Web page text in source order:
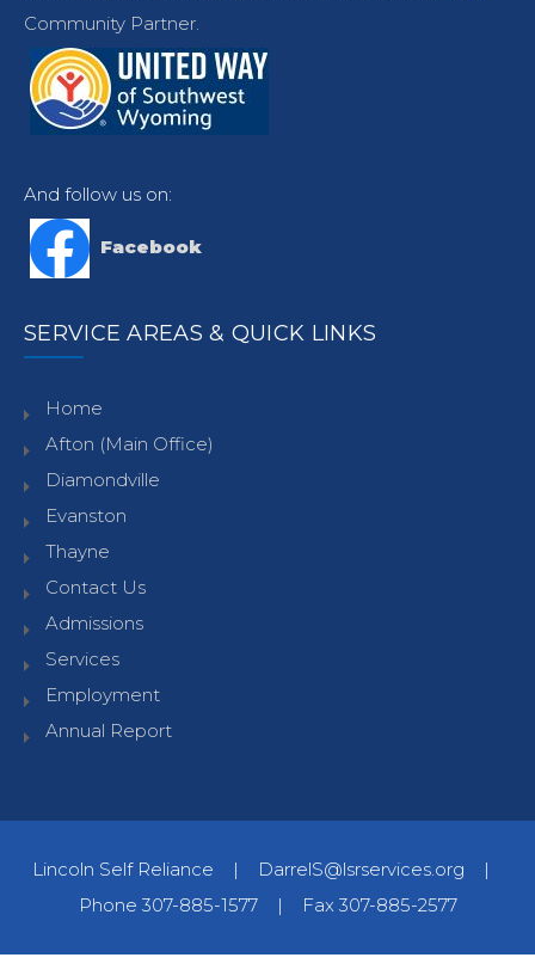
Community Partner.
And follow us on:
Facebook
SERVICE AREAS & QUICK LINKS
Home
Afton (Main Office)
Diamondville
Evanston
Thayne
Contact Us
Admissions
Services
Employment
Annual Report
Lincoln Self Reliance | DarrelS@lsrservices.org |
Phone 307-885-1577| Fax 307-885-2577